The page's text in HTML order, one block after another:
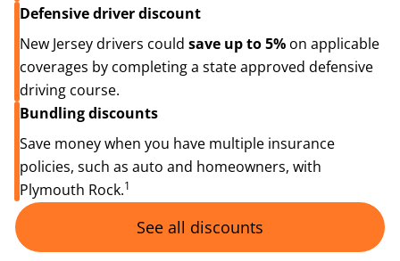
Defensive driver discount
New Jersey drivers could save up to 5% on applicable
coverages by completing a state approved defensive
driving course.
Bundling discounts
Save money when you have multiple insurance
policies, such as auto and homeowners, with
Plymouth Rock.1
See all discounts